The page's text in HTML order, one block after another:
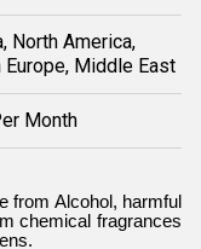
North America,
Europe, Middle East
Month
from Alcohol, harmful
chemical fragrances